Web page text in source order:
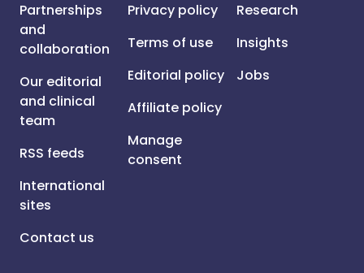
Partnerships
and
collaboration
Our editorial
and clinical
team
RSS feeds
International
sites
Contact us
Privacy policy
Terms of use
Editorial policy
Affiliate policy
Manage
consent
Research
Insights
Jobs